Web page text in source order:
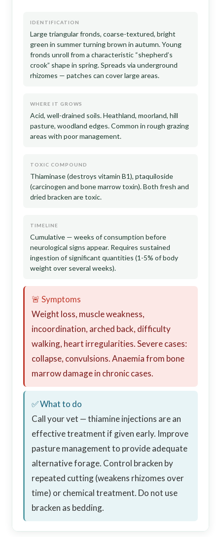
IDENTIFICATION
Large triangular fronds, coarse-textured, bright
green in summer turning brown in autumn. Young
fronds unroll from a characteristic “shepherd’s
crook” shape in spring. Spreads via underground
rhizomes — patches can cover large areas.
WHERE IT GROWS
Acid, well-drained soils. Heathland, moorland, hill
pasture, woodland edges. Common in rough grazing
areas with poor management.
TOXIC COMPOUND
Thiaminase (destroys vitamin B1), ptaquiloside
(carcinogen and bone marrow toxin). Both fresh and
dried bracken are toxic.
TIMELINE
Cumulative — weeks of consumption before
neurological signs appear. Requires sustained
ingestion of significant quantities (1-5% of body
weight over several weeks).
🚨 Symptoms
Weight loss, muscle weakness,
incoordination, arched back, difficulty
walking, heart irregularities. Severe cases:
collapse, convulsions. Anaemia from bone
marrow damage in chronic cases.
✅ What to do
Call your vet — thiamine injections are an
effective treatment if given early. Improve
pasture management to provide adequate
alternative forage. Control bracken by
repeated cutting (weakens rhizomes over
time) or chemical treatment. Do not use
bracken as bedding.